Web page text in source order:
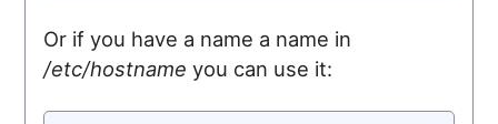
Or if you have a name a name in
/etc/hostname you can use it: